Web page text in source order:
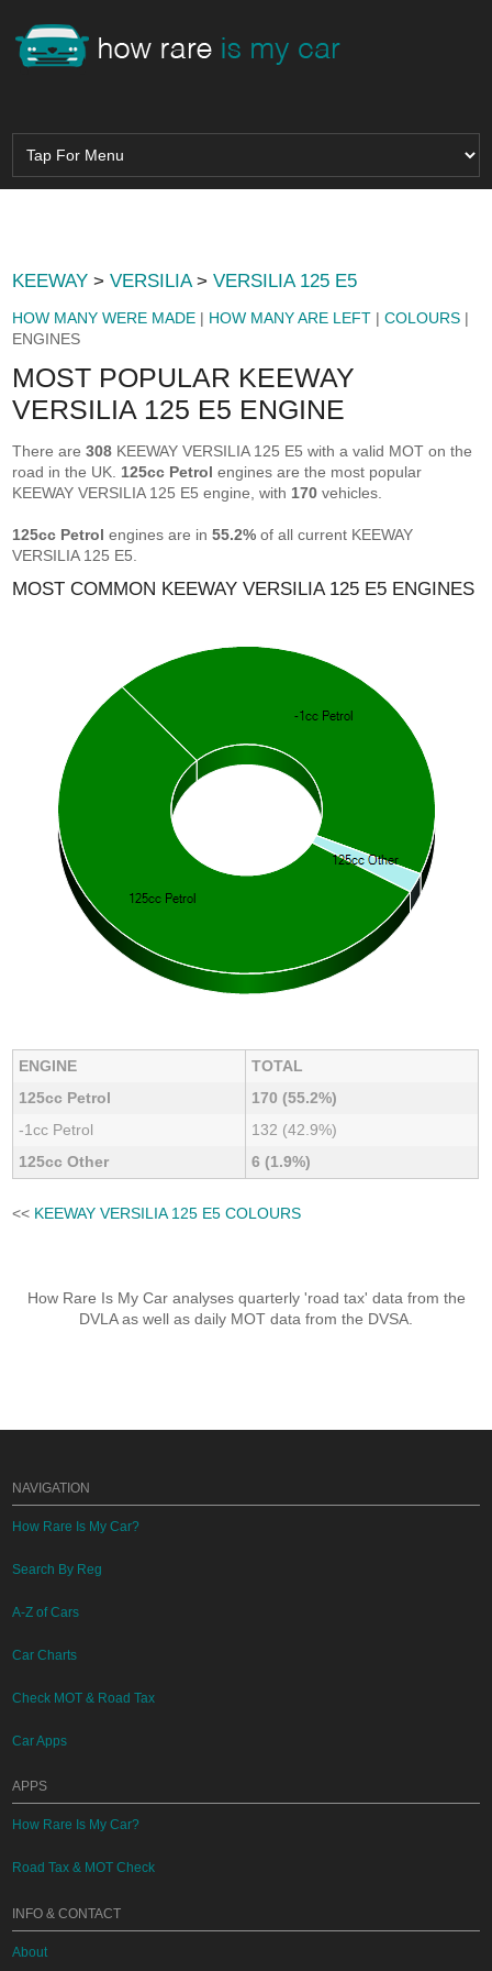
KEEWAY >VERSILIA>VERSILIA 125 E5
HOW MANY WERE MADE | HOW MANY ARE LEFT |COLOURS |
ENGINES
MOST POPULAR KEEWAY
VERSILIA 125 E5 ENGINE
There are308 KEEWAY VERSILIA 125 E5 with a valid MOT on the
road in the UK. 125cc Petrol engines are the most popular
KEEWAY VERSILIA 125 E5 engine, with 170 vehicles.
125cc Petrol engines are in55.2% of all current KEEWAY
VERSILIA 125 E5.
MOST COMMON KEEWAY VERSILIA 125 E5 ENGINES
ENGINE
TOTAL
125cc Petrol
170 (55.2%)
-1cc Petrol
132 (42.9%)
125cc Other
6 (1.9%)
<< KEEWAY VERSILIA 125 E5 COLOURS
How Rare Is My Car analyses quarterly 'road tax' data from the
DVLA as well as daily MOT data from the DVSA.
NAVIGATION
How Rare Is My Car?
Search By Reg
A-Z of Cars
Car Charts
Check MOT & Road Tax
Car Apps
APPS
How Rare Is My Car?
Road Tax & MOT Check
INFO & CONTACT
About